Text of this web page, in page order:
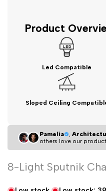
Product
Led Compatible
Sloped Ceiling
Pamelia ,
others love our
8-Light Sputnik